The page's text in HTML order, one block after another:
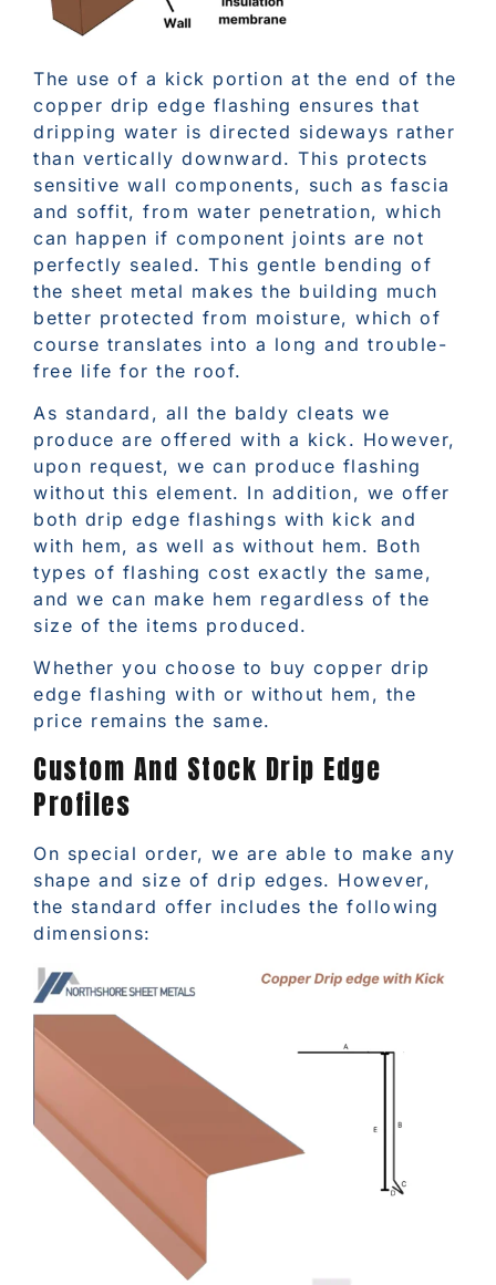
The use of a kick portion at the end of the
copper drip edge flashing ensures that
dripping water is directed sideways rather
than vertically downward. This protects
sensitive wall components, such as fascia
and soffit, from water penetration, which
can happen if component joints are not
perfectly sealed. This gentle bending of
the sheet metal makes the building much
better protected from moisture, which of
course translates into a long and trouble-
free life for the roof.
As standard, all the baldy cleats we
produce are offered with a kick. However,
upon request, we can produce flashing
without this element. In addition, we offer
both drip edge flashings with kick and
with hem, as well as without hem. Both
types of flashing cost exactly the same,
and we can make hem regardless of the
size of the items produced.
Whether you choose to buy copper drip
edge flashing with or without hem, the
price remains the same.
Custom And Stock Drip Edge
Profiles
On special order, we are able to make any
shape and size of drip edges. However,
the standard offer includes the following
dimensions: